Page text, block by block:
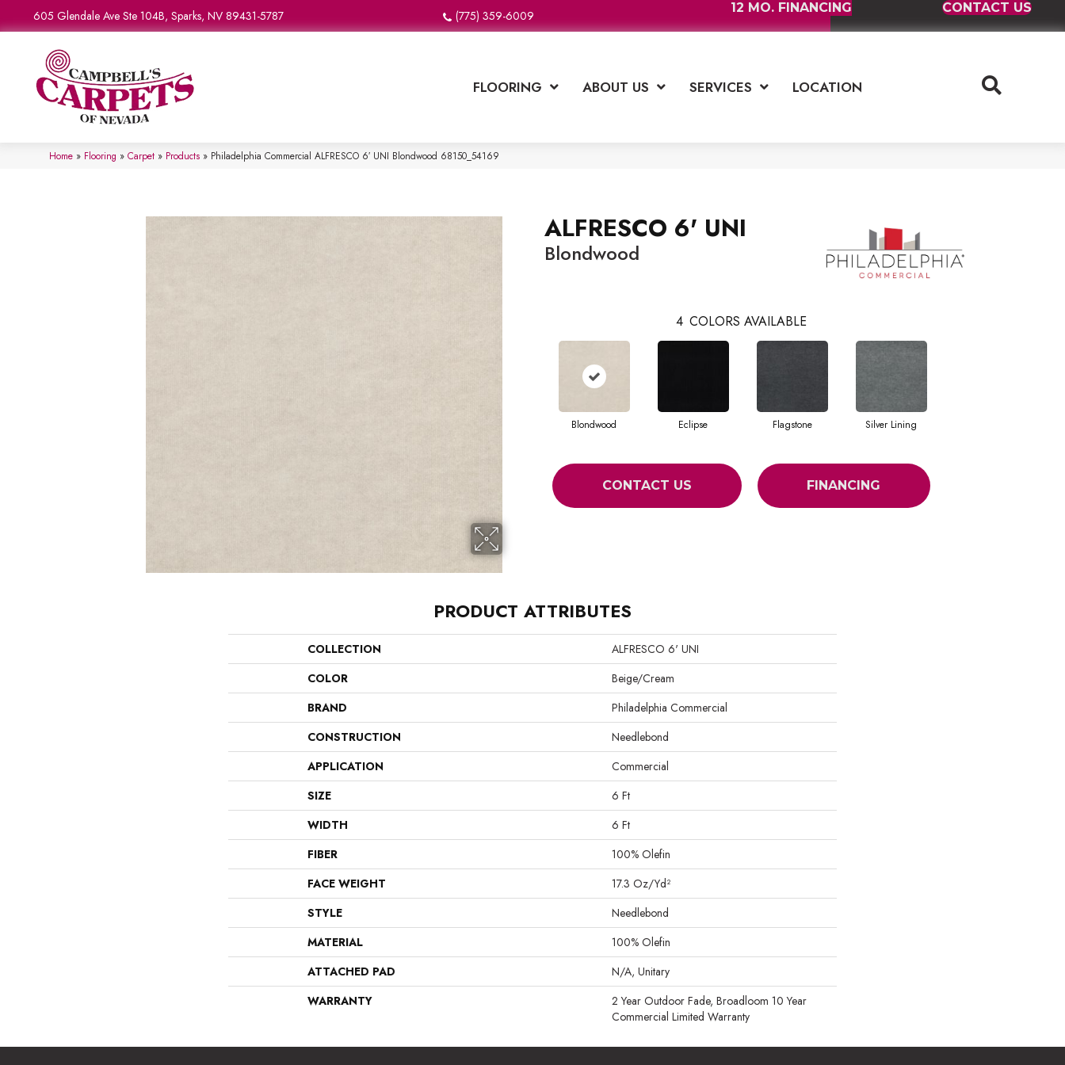
605 Glendale Ave Ste 104B, Sparks, NV 89431-5787 (775) 359-6009
12 MO. FINANCING CONTACT US
FLOORING ABOUT US SERVICES LOCATION
Home » Flooring » Carpet » Products » Philadelphia Commercial ALFRESCO 6′ UNI Blondwood 68150_54169
ALFRESCO 6' UNI
Blondwood
4 COLORS AVAILABLE
Blondwood Eclipse Flagstone Silver Lining
CONTACT US FINANCING
PRODUCT ATTRIBUTES
COLLECTION
ALFRESCO 6' UNI
COLOR
Beige/Cream
BRAND
Philadelphia Commercial
CONSTRUCTION
Needlebond
APPLICATION
Commercial
SIZE
6 Ft
WIDTH
6 Ft
FIBER
100% Olefin
FACE WEIGHT
17.3 Oz/yd²
STYLE
Needlebond
MATERIAL
100% Olefin
ATTACHED PAD
N/A, Unitary
WARRANTY
2 Year Outdoor Fade, Broadloom 10 Year
Commercial Limited Warranty